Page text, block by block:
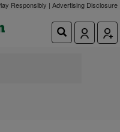
Responsibly | Advertising Disclosure